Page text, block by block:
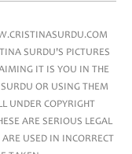
SURDU'S PICTURES
IT IS YOU IN THE
OR USING THEM
UNDER COPYRIGHT
ARE SERIOUS LEGAL
USED IN INCORRECT